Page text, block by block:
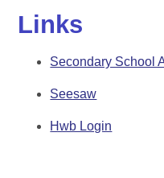
Links
Secondary School
Seesaw
Hwb Login